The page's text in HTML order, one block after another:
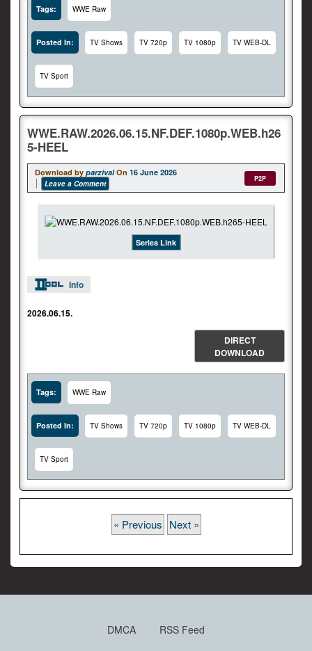
Tags: WWE Raw
Posted In: TV Shows TV 720p TV 1080p TV WEB-DL
TV Sport
WWE.RAW.2026.06.15.NF.DEF.1080p.WEB.h26
5-HEEL
Download by parzival On 16 June 2026
Leave a Comment
P2P
Series Link
Info
2026.06.15.
DIRECT
DOWNLOAD
Tags: WWE Raw
Posted In: TV Shows TV 720p TV 1080p TV WEB-DL
TV Sport
« Previous Next »
DMCA RSS Feed